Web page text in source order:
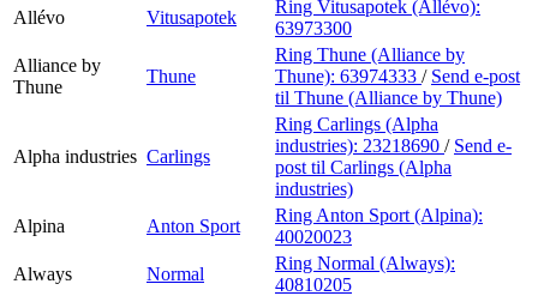
Allévo
Vitusapotek
Ring Vitusapotek (Allévo):
63973300
Alliance by
Thune
Thune
Ring Thune (Alliance by
Thune): 63974333 / Send e-post
til Thune (Alliance by Thune)
Alpha industries Carlings
Ring Carlings (Alpha
industries): 23218690 / Send e-
post til Carlings (Alpha
industries)
Alpina
Anton Sport
Ring Anton Sport (Alpina):
40020023
Always
Normal
Ring Normal (Always):
40810205